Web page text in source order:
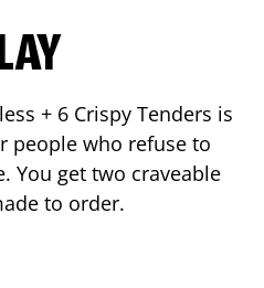
+ 6 Crispy Tenders is
people who refuse to
You get two craveable
to order.